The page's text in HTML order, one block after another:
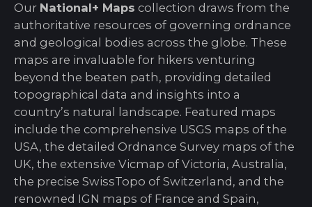
Our National+ Maps collection draws from the
authoritative resources of governing ordnance
and geological bodies across the globe. These
maps are invaluable for hikers venturing
beyond the beaten path, providing detailed
topographical data and insights into a
country’s natural landscape. Featured maps
include the comprehensive USGS maps of the
USA, the detailed Ordnance Survey maps of the
UK, the extensive Vicmap of Victoria, Australia,
the precise SwissTopo of Switzerland, and the
renowned IGN maps of France and Spain,